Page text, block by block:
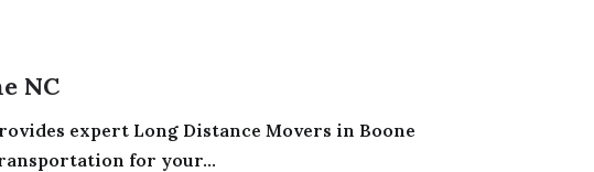
NC
expert Long Distance Movers in Boone
for your...